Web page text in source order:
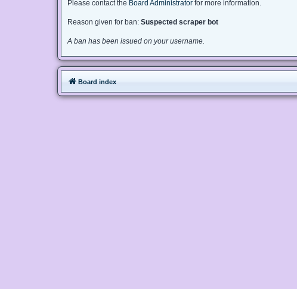
Please contact the Board Administrator for more information.
Reason given for ban: Suspected scraper bot
A ban has been issued on your username.
Board index